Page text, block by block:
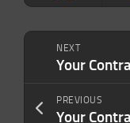
NEXT
PREVIOUS